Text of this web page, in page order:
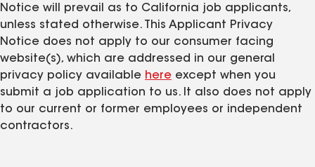
Notice will prevail as to California job applicants,
unless stated otherwise. This Applicant Privacy
Notice does not apply to our consumer facing
website(s), which are addressed in our general
privacy policy available here except when you
submit a job application to us. It also does not apply
to our current or former employees or independent
contractors.